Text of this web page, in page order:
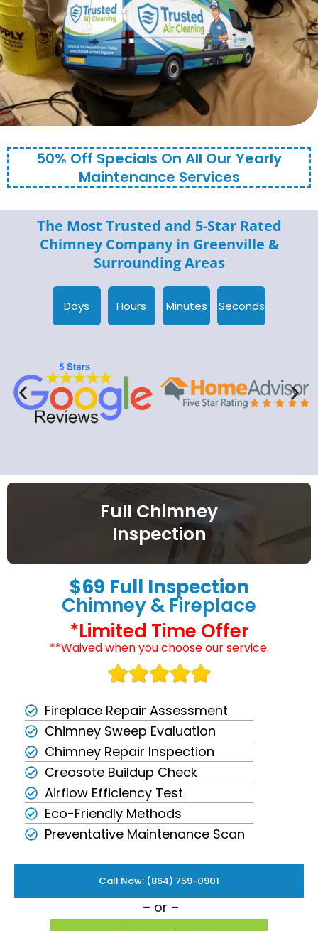
50% Off Specials On All Our Yearly
Maintenance Services
The Most Trusted and 5-Star Rated
Chimney Company in Greenville &
Surrounding Areas
Days Hours Minutes Seconds
Full Chimney
Inspection
$69 Full Inspection
Chimney & Fireplace
*Limited Time Offer
**Waived when you choose our service.
Fireplace Repair Assessment
Chimney Sweep Evaluation
Chimney Repair Inspection
Creosote Buildup Check
Airflow Efficiency Test
Eco-Friendly Methods
Preventative Maintenance Scan
Call Now: (864) 759-0901
– or –